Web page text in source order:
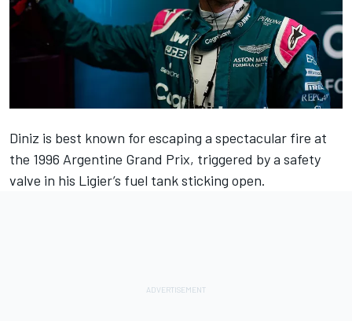
Diniz is best known for escaping a spectacular fire at
the 1996 Argentine Grand Prix, triggered by a safety
valve in his Ligier’s fuel tank sticking open.